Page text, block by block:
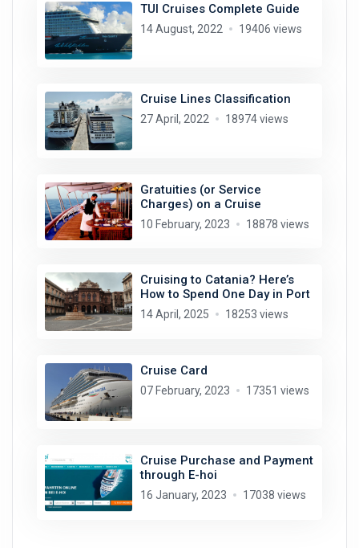
TUI Cruises Complete Guide
14 August, 2022 19406 views
Cruise Lines Classification
27 April, 2022 18974 views
Gratuities (or Service
Charges) on a Cruise
10 February, 2023 18878 views
Cruising to Catania? Here’s
How to Spend One Day in Port
14 April, 2025 18253 views
Cruise Card
07 February, 2023 17351 views
Cruise Purchase and Payment
through E-hoi
16 January, 2023 17038 views